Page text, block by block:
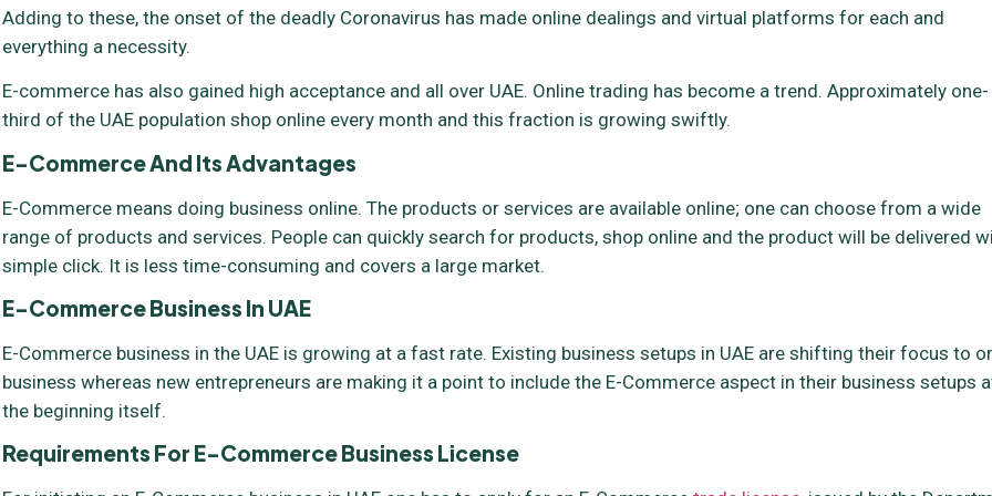
Adding to these, the onset of the deadly Coronavirus has made online dealings and virtual platforms for each and
everything a necessity.
E-commerce has also gained high acceptance and all over UAE. Online trading has become a trend. Approximately one-
third of the UAE population shop online every month and this fraction is growing swiftly.
E-Commerce And Its Advantages
E-Commerce means doing business online. The products or services are available online; one can choose from a wide
range of products and services. People can quickly search for products, shop online and the product will be delivered
simple click. It is less time-consuming and covers a large market.
E-Commerce Business In UAE
E-Commerce business in the UAE is growing at a fast rate. Existing business setups in UAE are shifting their focus to
business whereas new entrepreneurs are making it a point to include the E-Commerce aspect in their business setups
the beginning itself.
Requirements For E-Commerce Business License